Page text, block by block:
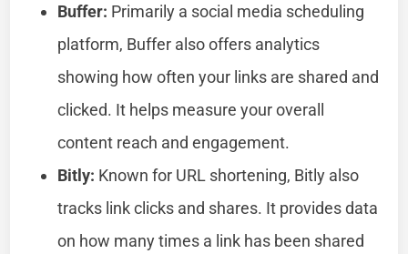
Buffer: Primarily a social media scheduling
platform, Buffer also offers analytics
showing how often your links are shared and
clicked. It helps measure your overall
content reach and engagement.
Bitly: Known for URL shortening, Bitly also
tracks link clicks and shares. It provides data
on how many times a link has been shared